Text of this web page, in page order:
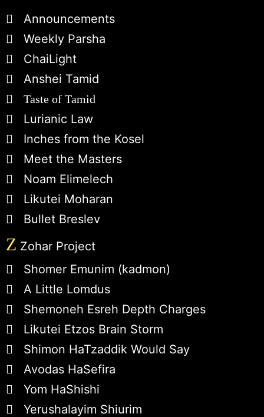
Announcements
Weekly Parsha
ChaiLight
Anshei Tamid
Taste of Tamid
Lurianic Law
Inches from the Kosel
Meet the Masters
Noam Elimelech
Likutei Moharan
Bullet Breslev
Z Zohar Project
Shomer Emunim (kadmon)
A Little Lomdus
Shemoneh Esreh Depth Charges
Likutei Etzos Brain Storm
Shimon HaTzaddik Would Say
Avodas HaSefira
Yom HaShishi
Yerushalayim Shiurim